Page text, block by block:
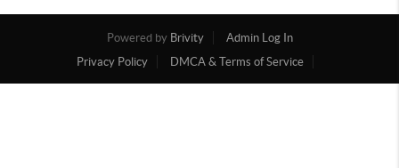
Powered by Brivity
Admin Log In
Privacy Policy
DMCA & Terms of Service